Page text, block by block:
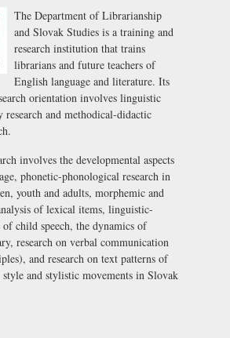
The Department of Librarianship
and Slovak Studies is a training and
research institution that trains
librarians and future teachers of
English language and literature. Its
orientation involves linguistic
research and methodical-didactic
involves the developmental aspects
phonetic-phonological research in
youth and adults, morphemic and
of lexical items, linguistic-
child speech, the dynamics of
research on verbal communication
and research on text patterns of
and stylistic movements in Slovak